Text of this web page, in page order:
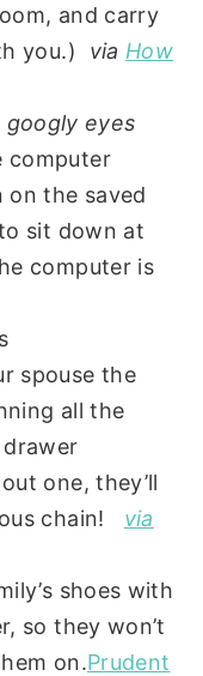
and carry
you.) via How
computer
on the saved
sit down at
computer is
spouse the
all the
one, they’ll
chain! via
shoes with
so they won’t
on.Prudent